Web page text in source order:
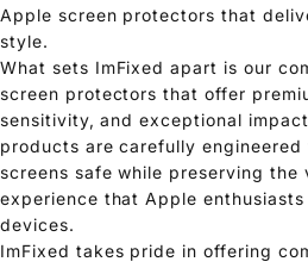
Apple screen protectors that
style.
What sets ImFixed apart is our
screen protectors that offer
sensitivity, and exceptional
products are carefully
screens safe while preserving the
experience that Apple
devices.
ImFixed takes pride in offering